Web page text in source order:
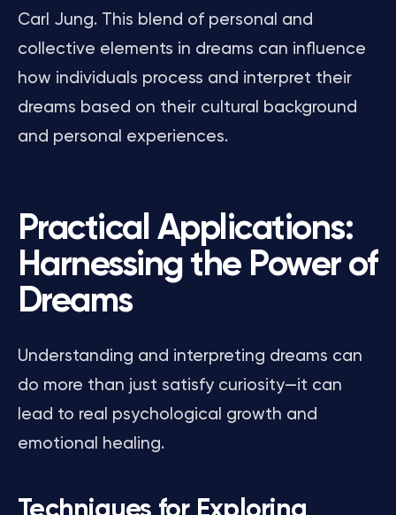
Carl Jung. This blend of personal and
collective elements in dreams can influence
how individuals process and interpret their
dreams based on their cultural background
and personal experiences.
Practical Applications:
Harnessing the Power of
Dreams
Understanding and interpreting dreams can
do more than just satisfy curiosity—it can
lead to real psychological growth and
emotional healing.